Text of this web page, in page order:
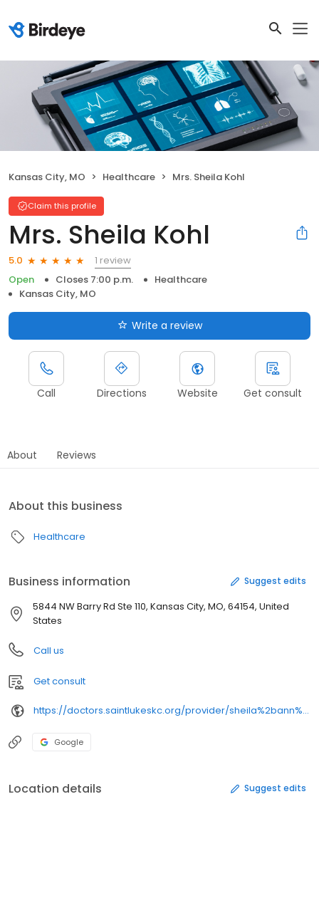
Kansas City, MO Healthcare Mrs. Sheila Kohl
Claim this profile
Mrs. Sheila Kohl
5.0
1 review
Open
Closes 7:00 p.m.
Healthcare
Kansas City, MO
Write a review
Call Directions Website Get consult
About Reviews
About this business
Healthcare
Business information Suggest edits
5844 NW Barry Rd Ste 110, Kansas City, MO, 64154, United
States
Call us
Get consult
https://doctors.saintlukeskc.org/provider/sheila%2bann%2bkohl/
Google
Location details Suggest edits